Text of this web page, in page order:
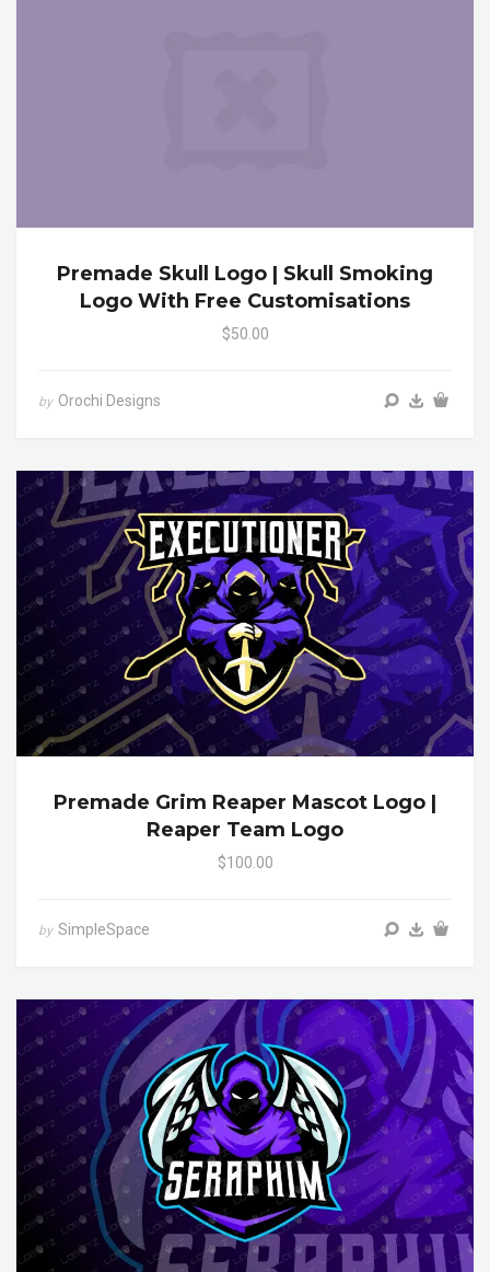
Premade Skull Logo | Skull Smoking
Logo With Free Customisations
$50.00
by Orochi Designs
Premade Grim Reaper Mascot Logo |
Reaper Team Logo
$100.00
by SimpleSpace